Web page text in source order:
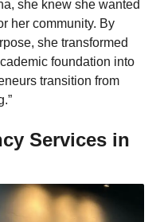
she knew she wanted
her community. By
she transformed
foundation into
transition from
Services in